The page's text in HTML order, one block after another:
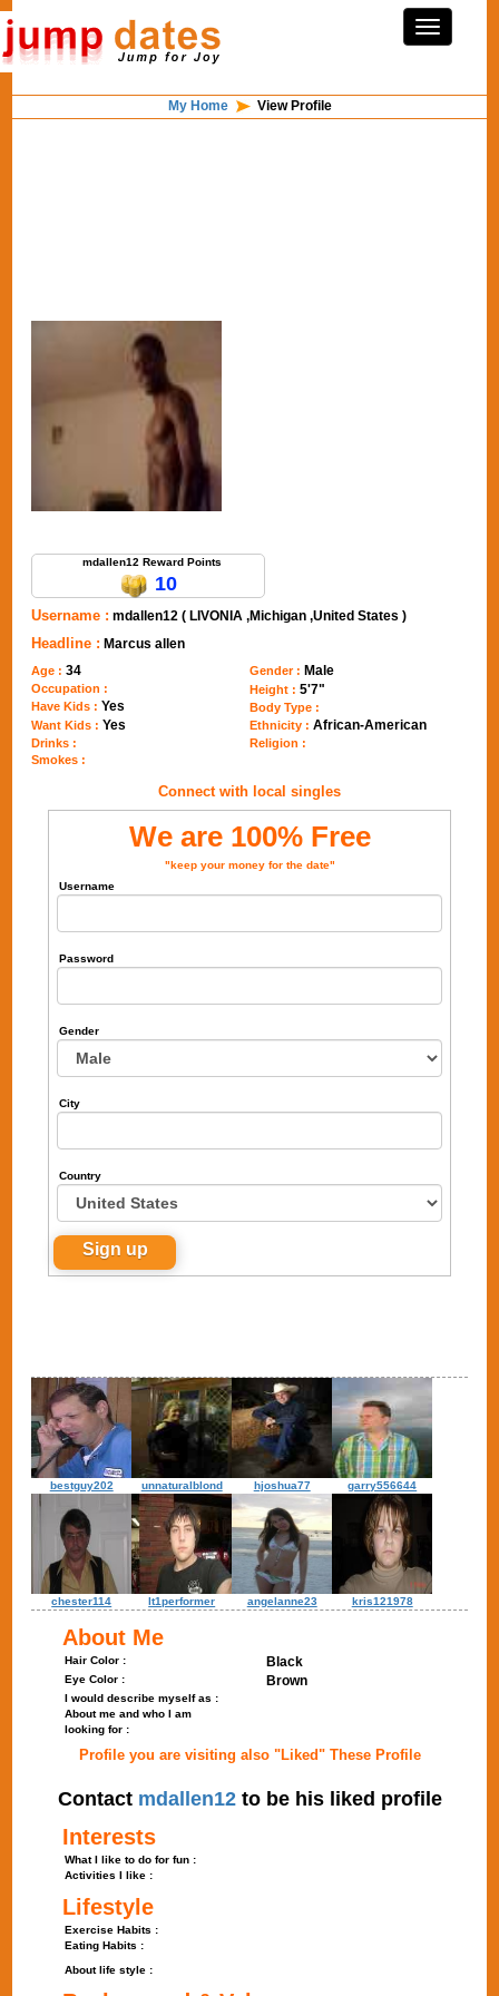
My Home View Profile
mdallen12 Reward Points
10
Username : mdallen12 ( LIVONIA ,Michigan ,United States )
Headline : Marcus allen
Age :34
Occupation :
Have Kids :Yes
Want Kids :Yes
Drinks :
Smokes :
Gender : Male
Height : 5'7"
Body Type :
Ethnicity : African-American
Religion :
Connect with local singles
We are 100% Free
"keep your money for the date"
Username
Password
Gender
City
Country
bestguy202 unnaturalblond hjoshua77 garry556644
chester114 lt1performer angelanne23 kris121978
About Me
Hair Color : Black
Eye Color : Brown
I would describe myself as :
About me and who I am
looking for :
Profile you are visiting also "Liked" These Profile
Contact mdallen12to be his liked profile
Interests
What I like to do for fun :
Activities I like :
Lifestyle
Exercise Habits :
Eating Habits :
About life style :